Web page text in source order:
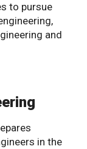
to pursue
and
in the